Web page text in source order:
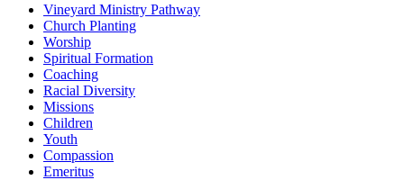
Vineyard Ministry Pathway
Church Planting
Worship
Spiritual Formation
Coaching
Racial Diversity
Missions
Children
Youth
Compassion
Emeritus